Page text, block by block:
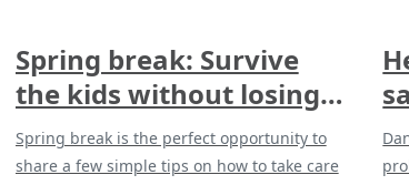
Spring break: Survive
the kids without losing
your hair
Spring break is the perfect opportunity to
share a few simple tips on how to take care